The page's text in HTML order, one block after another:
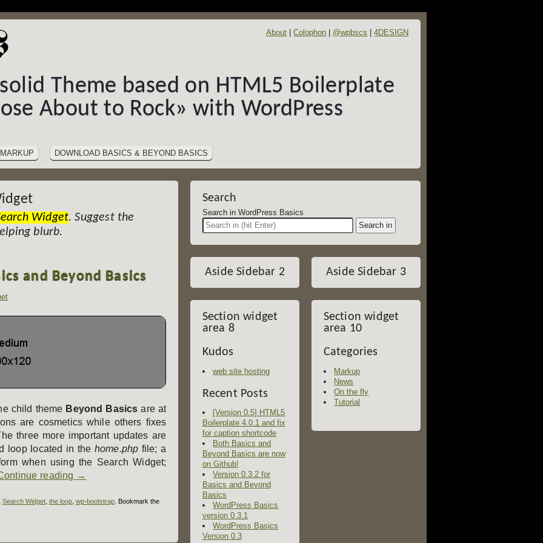
About Colophon @wpbscs 4DESIGN
Theme based on HTML5 Boilerplate
About to Rock» with WordPress
MARKUP DOWNLOAD BASICS & BEYOND BASICS
Widget. Suggest the
blurb.
and Beyond Basics
child theme Beyond Basics are at
are cosmetics while others fixes
three more important updates are
loop located in the home.php file; a
when using the Search Widget;
reading →
Search Widget, the loop, wp-bootstrap. Bookmark the
Search
Search in WordPress Basics
Aside Sidebar 2
Section widget
area 8
Kudos
web site hosting
Recent Posts
[Version 0.5] HTML5
Boilerplate 4.0.1 and fix
for caption shortcode
Both Basics and
Beyond Basics are now
on Github!
Version 0.3.2 for
Basics and Beyond
Basics
WordPress Basics
version 0.3.1
WordPress Basics
Version 0.3
Aside Sidebar 3
Section widget
area 10
Categories
Markup
News
On the fly
Tutorial